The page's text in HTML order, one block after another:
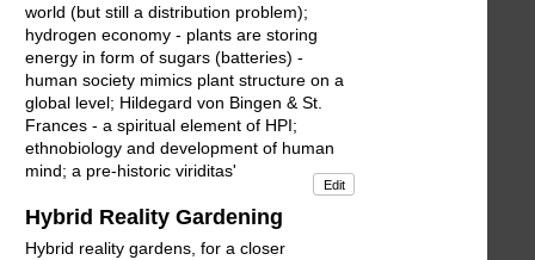
world (but still a distribution problem);
hydrogen economy - plants are storing
energy in form of sugars (batteries) -
human society mimics plant structure on a
global level; Hildegard von Bingen & St.
Frances - a spiritual element of HPI;
ethnobiology and development of human
mind; a pre-historic viriditas'
Edit
Hybrid Reality Gardening
Hybrid reality gardens, for a closer